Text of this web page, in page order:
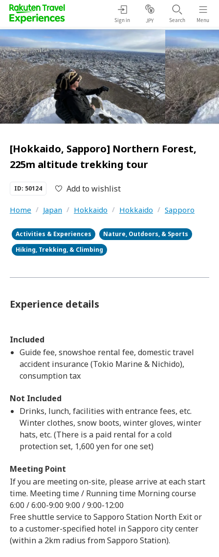
Sign in JPY Search Menu
[Hokkaido, Sapporo] Northern Forest,
225m altitude trekking tour
ID: 50124 Add to wishlist
Home / Japan / Hokkaido / Hokkaido / Sapporo
Activities & Experiences
Nature, Outdoors, & Sports
Hiking, Trekking, & Climbing
Experience details
Included
Guide fee, snowshoe rental fee, domestic travel
accident insurance (Tokio Marine & Nichido),
consumption tax
Not Included
Drinks, lunch, facilities with entrance fees, etc.
Winter clothes, snow boots, winter gloves, winter
hats, etc. (There is a paid rental for a cold
protection set, 1,600 yen for one set)
Meeting Point
If you are meeting on-site, please arrive at each start
time. Meeting time / Running time Morning course
6:00 / 6:00-9:00 9:00 / 9:00-12:00
Free shuttle service to Sapporo Station North Exit or
to a customer-specified hotel in Sapporo city center
(within a 2km radius from Sapporo Station).